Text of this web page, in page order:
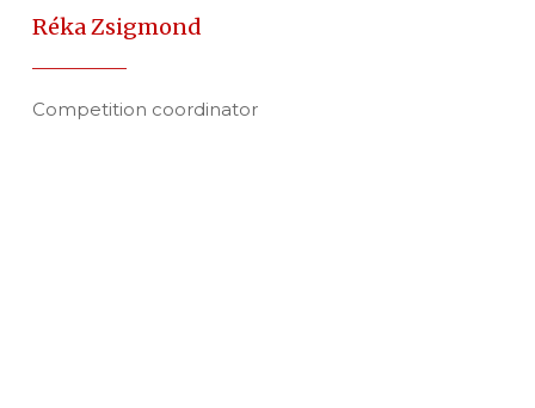
Réka Zsigmond
Competition coordinator